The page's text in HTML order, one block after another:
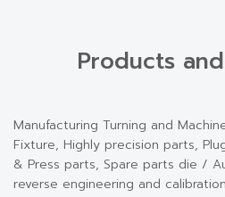
Products
Manufacturing Turning and
Fixture, Highly precision parts,
& Press parts, Spare parts die /
reverse engineering and